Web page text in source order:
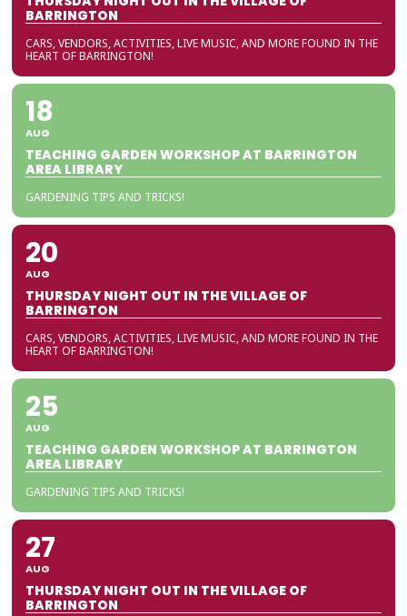
BARRINGTON
CARS, VENDORS, ACTIVITIES, LIVE MUSIC, AND MORE FOUND IN THE
HEART OF BARRINGTON!
18
AUG
TEACHING GARDEN WORKSHOP AT BARRINGTON
AREA LIBRARY
GARDENING TIPS AND TRICKS!
20
AUG
THURSDAY NIGHT OUT IN THE VILLAGE OF
BARRINGTON
CARS, VENDORS, ACTIVITIES, LIVE MUSIC, AND MORE FOUND IN THE
HEART OF BARRINGTON!
25
AUG
TEACHING GARDEN WORKSHOP AT BARRINGTON
AREA LIBRARY
GARDENING TIPS AND TRICKS!
27
AUG
THURSDAY NIGHT OUT IN THE VILLAGE OF
BARRINGTON